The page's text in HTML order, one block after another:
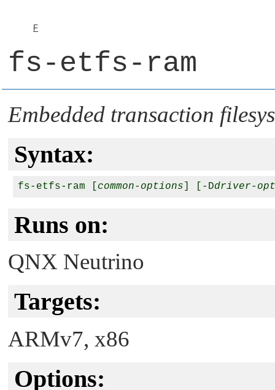
F
fs-etfs-ram
Embedded transaction
Syntax:
fs-etfs-ram [ common-options ] [-Ddriver-
Runs on:
QNX Neutrino
Targets:
ARMv7, x86
Options: